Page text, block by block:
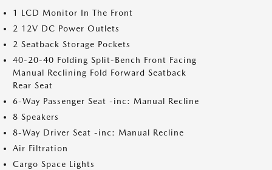
1 LCD Monitor In The Front
2 12V DC Power Outlets
2 Seatback Storage Pockets
40-20-40 Folding Split-Bench Front Facing
Manual Reclining Fold Forward Seatback
Rear Seat
6-Way Passenger Seat -inc: Manual Recline
8 Speakers
8-Way Driver Seat -inc: Manual Recline
Air Filtration
Cargo Space Lights